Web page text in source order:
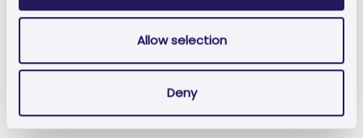
Allow selection
Deny
erase the data of the holder to the
extent the processing is necessary for
compliance with a legal obligation to
which it is subject or for the purposes of
declaration, practice or defence of a